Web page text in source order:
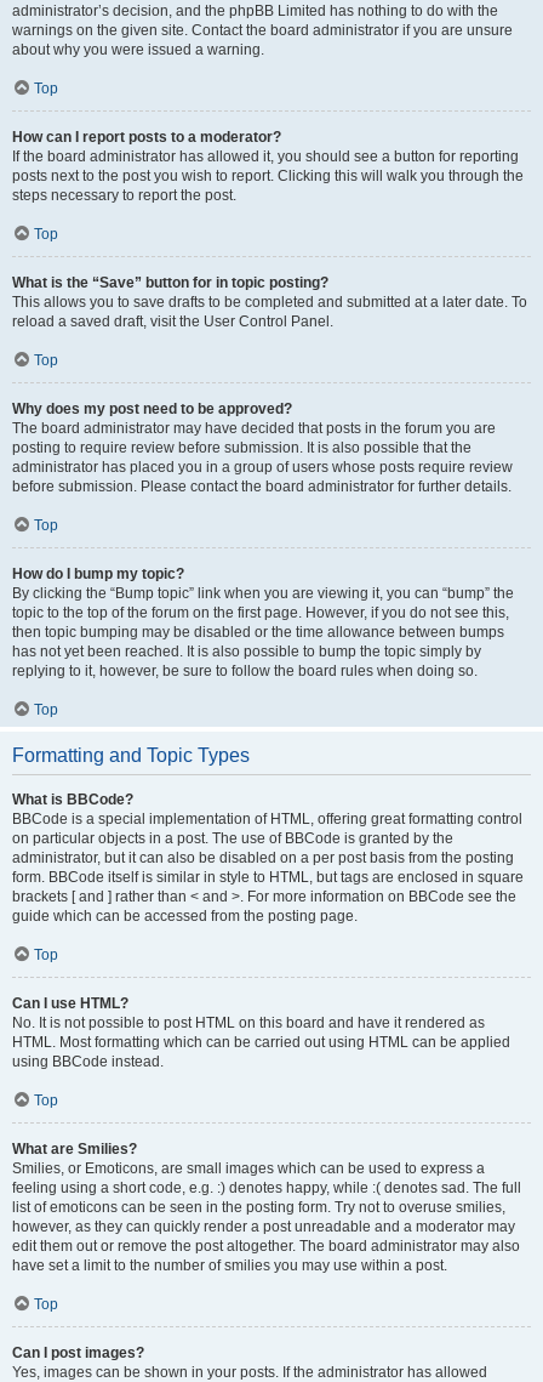
administrator’s decision, and the phpBB Limited has nothing to do with the
warnings on the given site. Contact the board administrator if you are unsure
about why you were issued a warning.
Top
How can I report posts to a moderator?
If the board administrator has allowed it, you should see a button for reporting
posts next to the post you wish to report. Clicking this will walk you through the
steps necessary to report the post.
Top
What is the “Save” button for in topic posting?
This allows you to save drafts to be completed and submitted at a later date. To
reload a saved draft, visit the User Control Panel.
Top
Why does my post need to be approved?
The board administrator may have decided that posts in the forum you are
posting to require review before submission. It is also possible that the
administrator has placed you in a group of users whose posts require review
before submission. Please contact the board administrator for further details.
Top
How do I bump my topic?
By clicking the “Bump topic” link when you are viewing it, you can “bump” the
topic to the top of the forum on the first page. However, if you do not see this,
then topic bumping may be disabled or the time allowance between bumps
has not yet been reached. It is also possible to bump the topic simply by
replying to it, however, be sure to follow the board rules when doing so.
Top
Formatting and Topic Types
What is BBCode?
BBCode is a special implementation of HTML, offering great formatting control
on particular objects in a post. The use of BBCode is granted by the
administrator, but it can also be disabled on a per post basis from the posting
form. BBCode itself is similar in style to HTML, but tags are enclosed in square
brackets [ and ] rather than < and >. For more information on BBCode see the
guide which can be accessed from the posting page.
Top
Can I use HTML?
No. It is not possible to post HTML on this board and have it rendered as
HTML. Most formatting which can be carried out using HTML can be applied
using BBCode instead.
Top
What are Smilies?
Smilies, or Emoticons, are small images which can be used to express a
feeling using a short code, e.g. :) denotes happy, while :( denotes sad. The full
list of emoticons can be seen in the posting form. Try not to overuse smilies,
however, as they can quickly render a post unreadable and a moderator may
edit them out or remove the post altogether. The board administrator may also
have set a limit to the number of smilies you may use within a post.
Top
Can I post images?
Yes, images can be shown in your posts. If the administrator has allowed